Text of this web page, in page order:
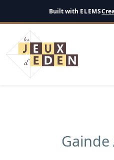
Built with ELEMS
English
Gainde